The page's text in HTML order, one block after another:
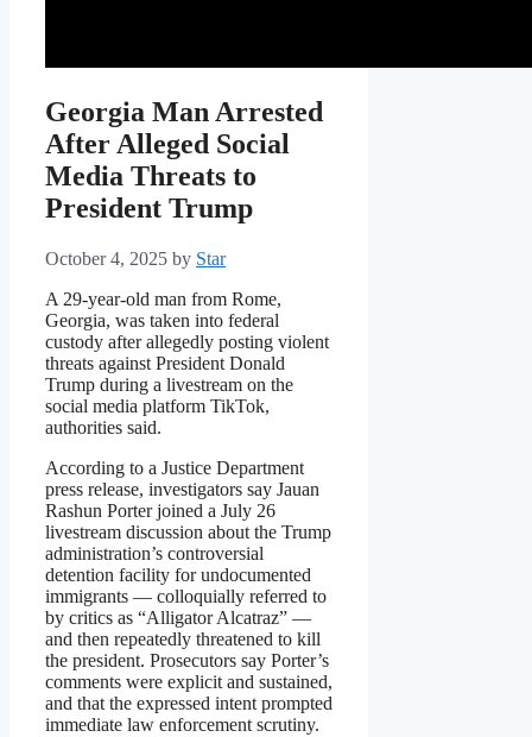
Georgia Man Arrested
After Alleged Social
Media Threats to
President Trump
October 4, 2025 by Star
A 29-year-old man from Rome,
Georgia, was taken into federal
custody after allegedly posting violent
threats against President Donald
Trump during a livestream on the
social media platform TikTok,
authorities said.
According to a Justice Department
press release, investigators say Jauan
Rashun Porter joined a July 26
livestream discussion about the Trump
administration’s controversial
detention facility for undocumented
immigrants — colloquially referred to
by critics as “Alligator Alcatraz” —
and then repeatedly threatened to kill
the president. Prosecutors say Porter’s
comments were explicit and sustained,
and that the expressed intent prompted
immediate law enforcement scrutiny.